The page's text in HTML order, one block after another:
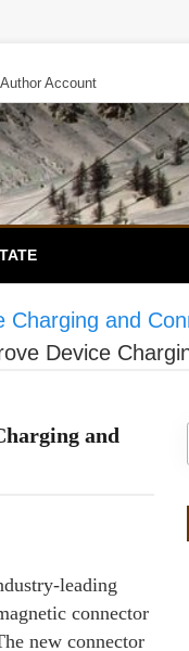
Author Account
Charging and
Device
and
leading
connector
new connector